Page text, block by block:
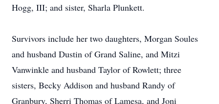
Hogg, III; and sister, Sharla Plunkett.
Survivors include her two daughters, Morgan Soules
and husband Dustin of Grand Saline, and Mitzi
Vanwinkle and husband Taylor of Rowlett; three
sisters, Becky Addison and husband Randy of
Granbury, Sherri Thomas of Lamesa, and Joni